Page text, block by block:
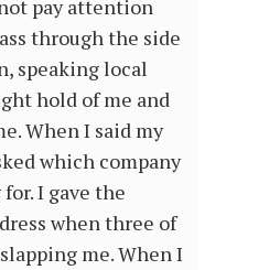
pay attention
through the side
speaking local
hold of me and
When I said my
which company
I gave the
when three of
me. When I